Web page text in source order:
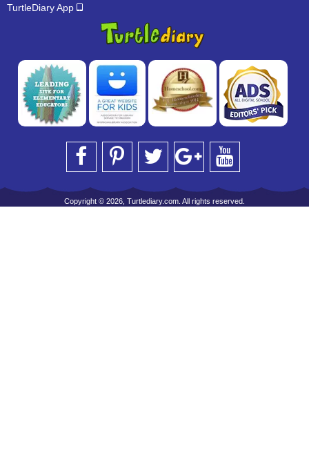
TurtleDiary App
Copyright © 2026, Turtlediary.com. All rights reserved.